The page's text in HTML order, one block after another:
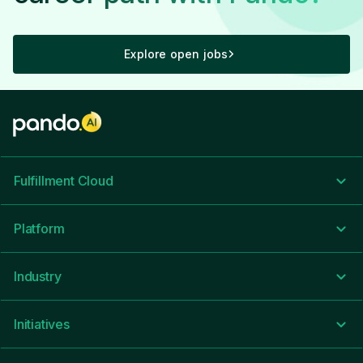
Everyone from the CEO and down take
time to listen to challenges or areas for
improvement, while making sure we're
headed in the right direction.
CEO Approval
Business Outlook
5.0
Great people- Great culture- Experienced
leadership
CEO Approval
Explore open jobs
Fulfillment Cloud
Platform
Industry
Initiatives